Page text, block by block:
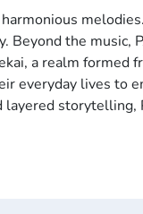
the music,
a realm formed
everyday lives to
storytelling,